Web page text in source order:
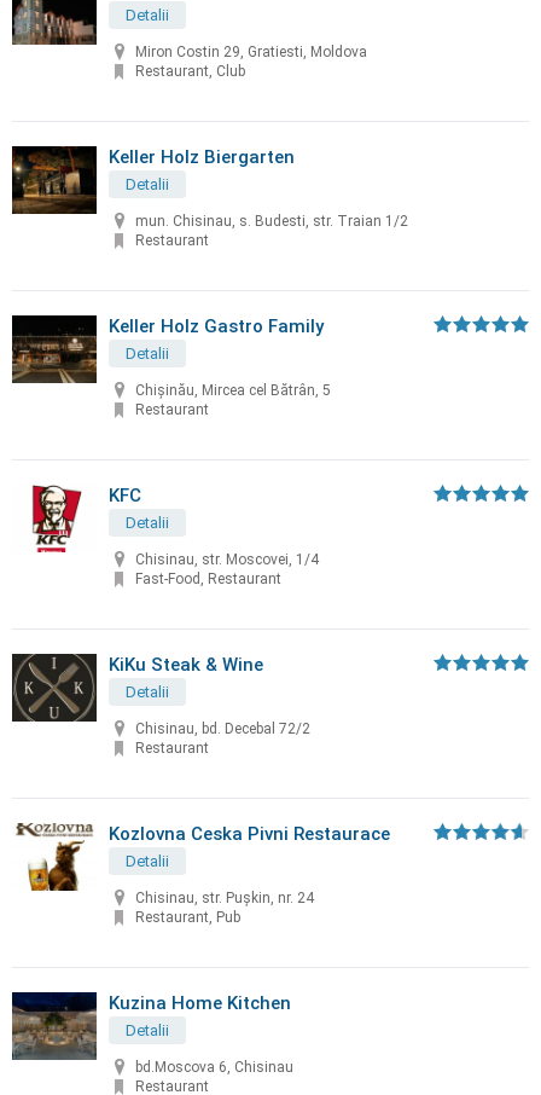
Detalii
Miron Costin 29, Gratiesti, Moldova
Restaurant, Club
Keller Holz Biergarten
Detalii
mun. Chisinau, s. Budesti, str. Traian 1/2
Restaurant
Keller Holz Gastro Family
Detalii
Chișinău, Mircea cel Bătrân, 5
Restaurant
KFC
Detalii
Chisinau, str. Moscovei, 1/4
Fast-Food, Restaurant
KiKu Steak & Wine
Detalii
Chisinau, bd. Decebal 72/2
Restaurant
Kozlovna Ceska Pivni Restaurace
Detalii
Chisinau, str. Puşkin, nr. 24
Restaurant, Pub
Kuzina Home Kitchen
Detalii
bd.Moscova 6, Chisinau
Restaurant